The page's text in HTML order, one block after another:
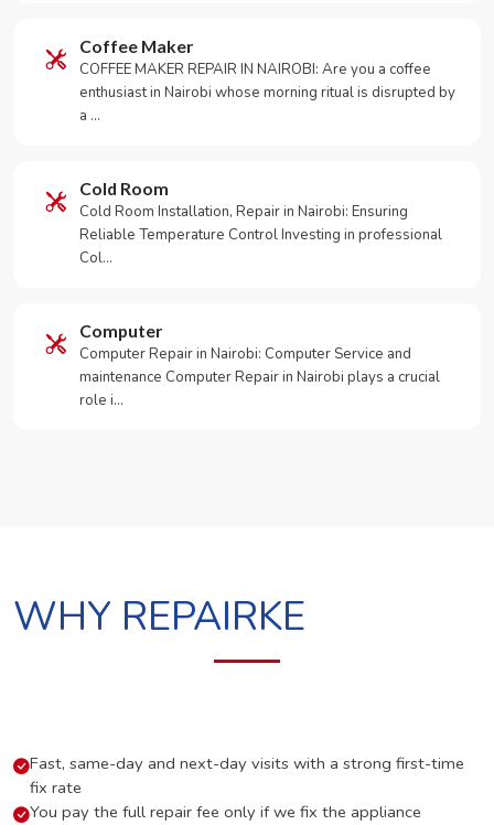
Coffee Maker
COFFEE MAKER REPAIR IN NAIROBI: Are you a coffee
enthusiast in Nairobi whose morning ritual is disrupted by
a …
Cold Room
Cold Room Installation, Repair in Nairobi: Ensuring
Reliable Temperature Control Investing in professional
Col…
Computer
Computer Repair in Nairobi: Computer Service and
maintenance Computer Repair in Nairobi plays a crucial
role i…
WHY REPAIRKE
Fast, same-day and next-day visits with a strong first-time
fix rate
You pay the full repair fee only if we fix the appliance